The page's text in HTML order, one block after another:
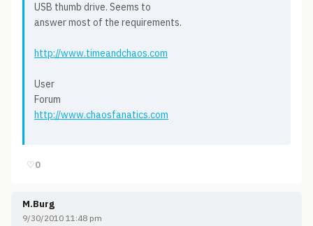
USB thumb drive. Seems to
answer most of the requirements.
http://www.timeandchaos.com
User
Forum
http://www.chaosfanatics.com
♡0
M.Burg
9/30/2010 11:48 pm